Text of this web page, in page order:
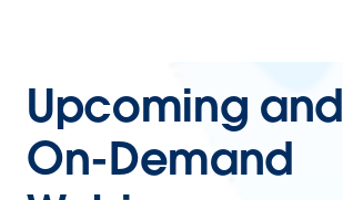
Upcoming and
On-Demand